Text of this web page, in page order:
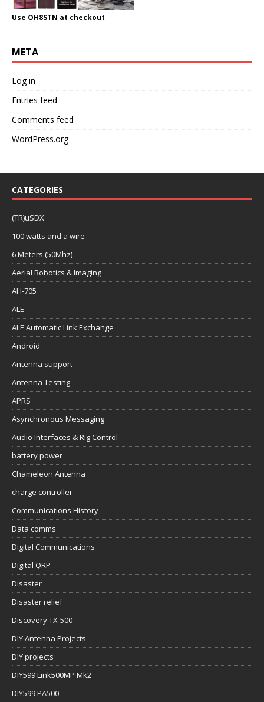
Use OH8STN at checkout
META
Log in
Entries feed
Comments feed
WordPress.org
CATEGORIES
(TR)uSDX
100 watts and a wire
6 Meters (50Mhz)
Aerial Robotics & Imaging
AH-705
ALE
ALE Automatic Link Exchange
Android
Antenna support
Antenna Testing
APRS
Asynchronous Messaging
Audio Interfaces & Rig Control
battery power
Chameleon Antenna
charge controller
Communications History
Data comms
Digital Communications
Digital QRP
Disaster
Disaster relief
Discovery TX-500
DIY Antenna Projects
DIY projects
DIY599 Link500MP Mk2
DIY599 PA500